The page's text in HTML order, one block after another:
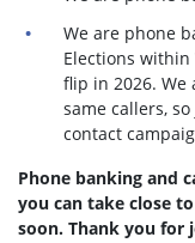
We are phone
Elections
flip in 2026.
same callers,
contact
Phone banking and
you can take close
soon. Thank you for